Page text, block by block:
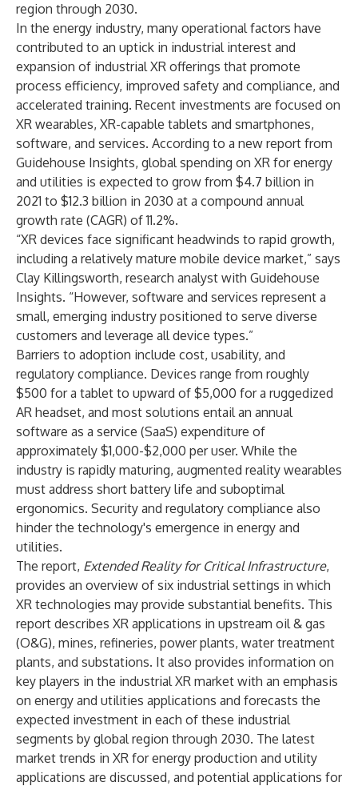
region through 2030.
In the energy industry, many operational factors have
contributed to an uptick in industrial interest and
expansion of industrial XR offerings that promote
process efficiency, improved safety and compliance, and
accelerated training. Recent investments are focused on
XR wearables, XR-capable tablets and smartphones,
software, and services. According to a new report from
Guidehouse Insights, global spending on XR for energy
and utilities is expected to grow from $4.7 billion in
2021 to $12.3 billion in 2030 at a compound annual
growth rate (CAGR) of 11.2%.
“XR devices face significant headwinds to rapid growth,
including a relatively mature mobile device market,” says
Clay Killingsworth, research analyst with Guidehouse
Insights. “However, software and services represent a
small, emerging industry positioned to serve diverse
customers and leverage all device types.”
Barriers to adoption include cost, usability, and
regulatory compliance. Devices range from roughly
$500 for a tablet to upward of $5,000 for a ruggedized
AR headset, and most solutions entail an annual
software as a service (SaaS) expenditure of
approximately $1,000-$2,000 per user. While the
industry is rapidly maturing, augmented reality wearables
must address short battery life and suboptimal
ergonomics. Security and regulatory compliance also
hinder the technology's emergence in energy and
utilities.
The report, Extended Reality for Critical Infrastructure,
provides an overview of six industrial settings in which
XR technologies may provide substantial benefits. This
report describes XR applications in upstream oil & gas
(O&G), mines, refineries, power plants, water treatment
plants, and substations. It also provides information on
key players in the industrial XR market with an emphasis
on energy and utilities applications and forecasts the
expected investment in each of these industrial
segments by global region through 2030. The latest
market trends in XR for energy production and utility
applications are discussed, and potential applications for